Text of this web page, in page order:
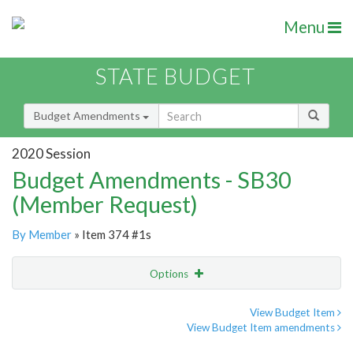
Menu
STATE BUDGET
Budget Amendments
2020 Session
Budget Amendments - SB30
(Member Request)
By Member » Item 374 #1s
Options
View Budget Item
View Budget Item amendments